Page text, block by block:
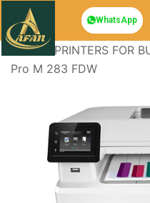
WhatsApp
Home/ PRINTERS FOR
Pro M 283 FDW